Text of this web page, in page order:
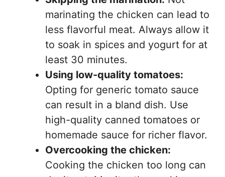
marinating the chicken can lead to
less flavorful meat. Always allow it
to soak in spices and yogurt for at
least 30 minutes.
Using low-quality tomatoes:
Opting for generic tomato sauce
can result in a bland dish. Use
high-quality canned tomatoes or
homemade sauce for richer flavor.
Overcooking the chicken:
Cooking the chicken too long can